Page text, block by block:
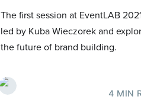
The first session at EventLAB
led by Kuba Wieczorek and
the future of brand building.
4 MIN